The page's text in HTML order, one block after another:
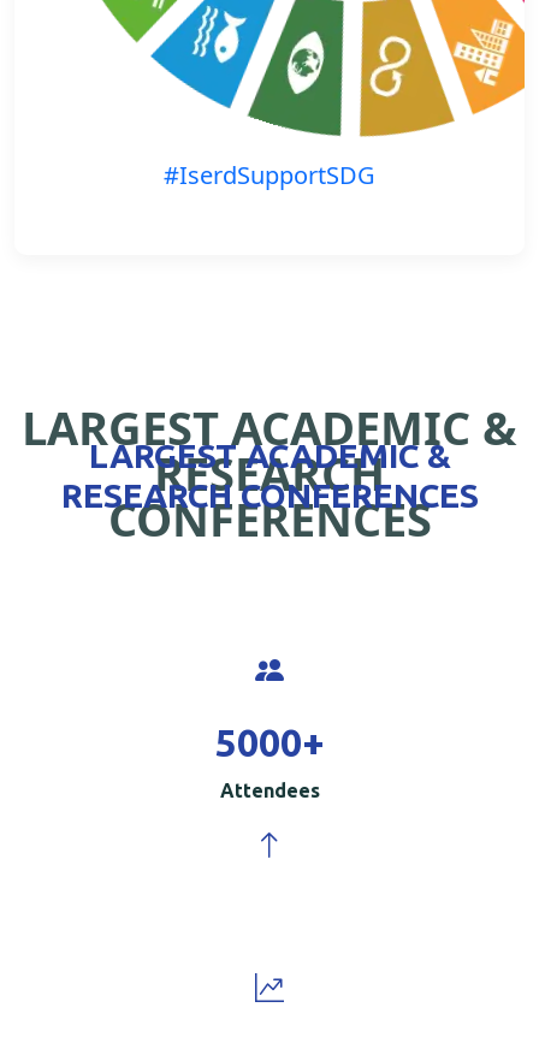
#IserdSupportSDG
LARGEST ACADEMIC &
RESEARCH
CONFERENCES
LARGEST ACADEMIC &
RESEARCH CONFERENCES
5000+
Attendees